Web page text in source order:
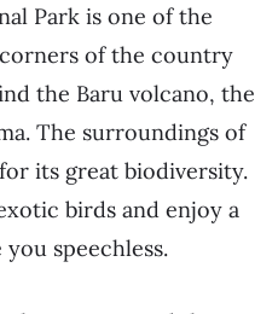
Park is one of the
of the country
the Baru volcano, the
The surroundings of
its great biodiversity.
birds and enjoy a
speechless.